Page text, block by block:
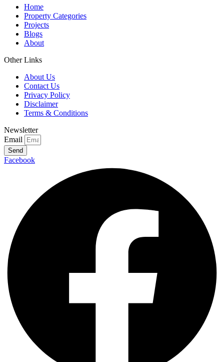
Home
Property Categories
Projects
Blogs
About
Other Links
About Us
Contact Us
Privacy Policy
Disclaimer
Terms & Conditions
Newsletter
Email
Send
Facebook